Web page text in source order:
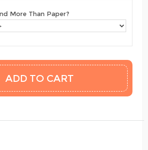
More Than Paper?